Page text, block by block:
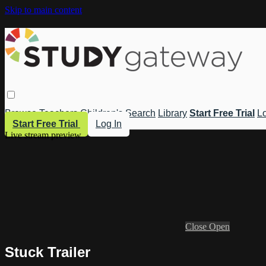
Skip to main content
Browse Teachers Children's Search Library Start Free Trial
Start Free Trial
Log In
Live stream preview
Close Open
Stuck Trailer